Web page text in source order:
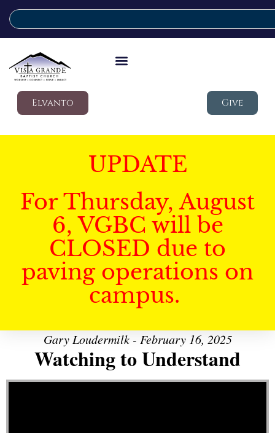
Elvanto Give
UPDATE
For Thursday, August
6, VGBC will be
CLOSED due to
paving operations on
campus.
Gary Loudermilk - February 16, 2025
Watching to Understand
Video Player